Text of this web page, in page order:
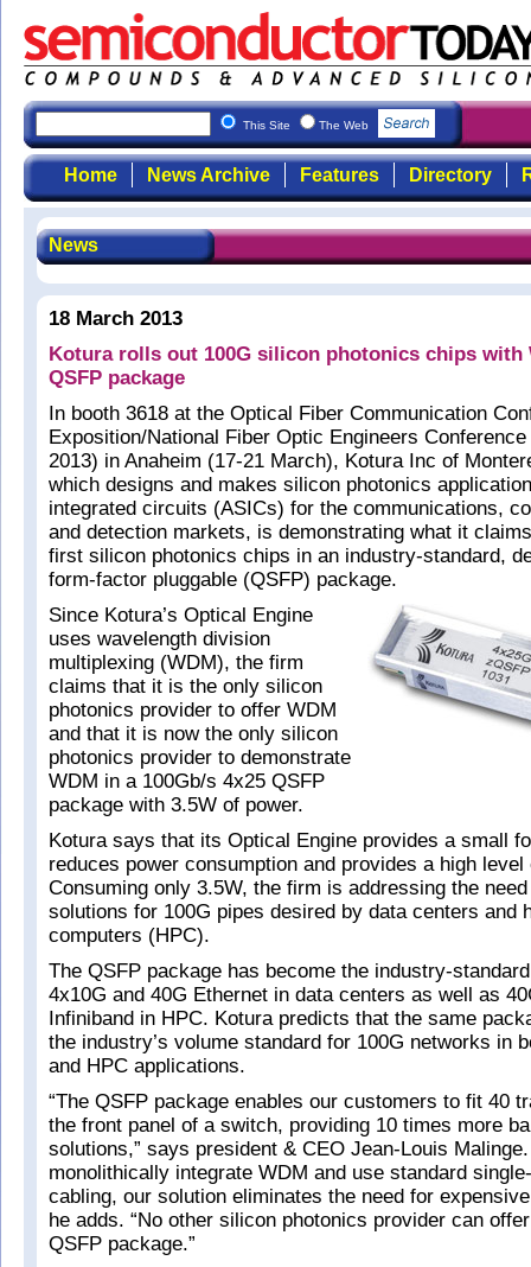
This Site The Web
Home News Archive Features Directory
News
18 March 2013
Kotura rolls out 100G silicon photonics chips with
QSFP package
In booth 3618 at the Optical Fiber Communication
Exposition/National Fiber Optic Engineers
2013) in Anaheim (17-21 March), Kotura Inc of
which designs and makes silicon photonics
integrated circuits (ASICs) for the communications,
and detection markets, is demonstrating what it
first silicon photonics chips in an industry-standard,
form-factor pluggable (QSFP) package.
Since Kotura’s Optical Engine
uses wavelength division
multiplexing (WDM), the firm
claims that it is the only silicon
photonics provider to offer WDM
and that it is now the only silicon
photonics provider to demonstrate
WDM in a 100Gb/s 4x25 QSFP
package with 3.5W of power.
Kotura says that its Optical Engine provides a small
reduces power consumption and provides a high
Consuming only 3.5W, the firm is addressing the need
solutions for 100G pipes desired by data centers and
computers (HPC).
The QSFP package has become the industry-
4x10G and 40G Ethernet in data centers as well as
Infiniband in HPC. Kotura predicts that the same
the industry’s volume standard for 100G networks in
and HPC applications.
“The QSFP package enables our customers to fit 40
the front panel of a switch, providing 10 times more
solutions,” says president & CEO Jean-Louis
monolithically integrate WDM and use standard
cabling, our solution eliminates the need for
he adds. “No other silicon photonics provider can
QSFP package.”